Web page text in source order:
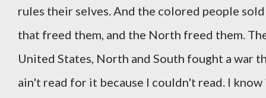
rules their selves. And the colored people
that freed them, and the North freed them.
United States, North and South fought a war
ain't read for it because I couldn't read. I